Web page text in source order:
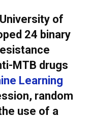
of
24 binary
MTB drugs
Learning
random
use of a